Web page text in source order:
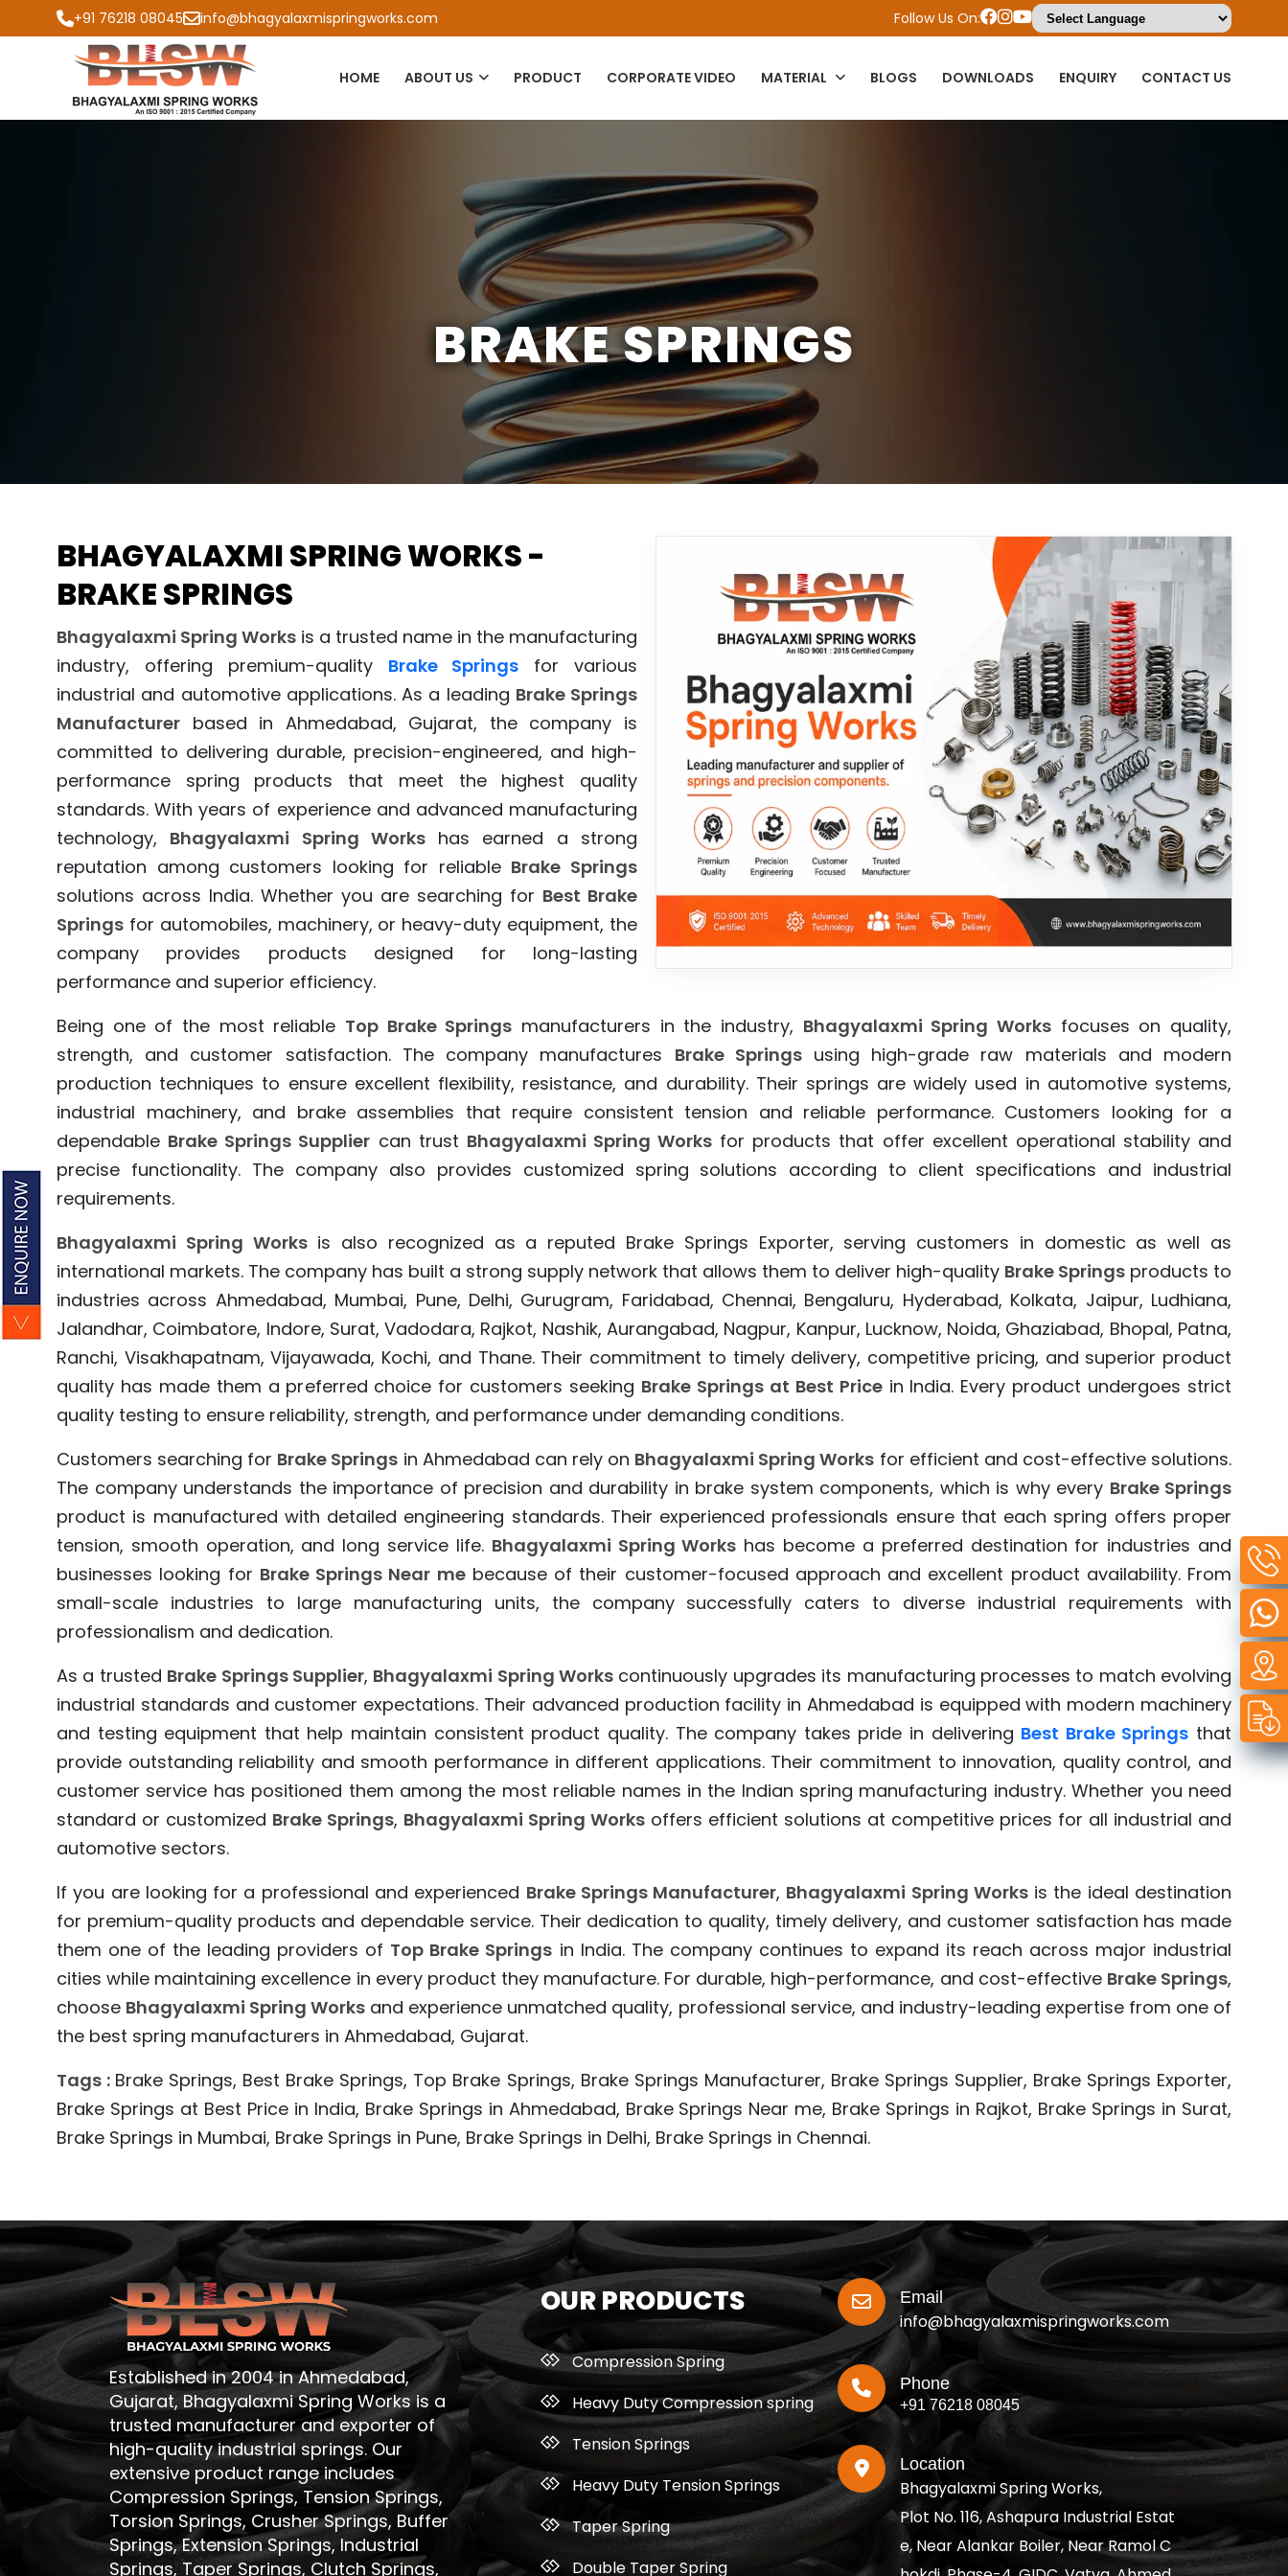
+91 76218 08045 info@bhagyalaxmispringworks.com Follow Us On:
HOME ABOUT US PRODUCT CORPORATE VIDEO MATERIAL BLOGS DOWNLOADS ENQUIRY CONTACT US
BRAKE SPRINGS
BHAGYALAXMI SPRING WORKS -
BRAKE SPRINGS
Bhagyalaxmi Spring Works is a trusted name in the manufacturing
industry, offering premium-quality Brake Springs for various
industrial and automotive applications. As a leading Brake Springs
Manufacturer based in Ahmedabad, Gujarat, the company is
committed to delivering durable, precision-engineered, and high-
performance spring products that meet the highest quality
standards. With years of experience and advanced manufacturing
technology, Bhagyalaxmi Spring Workshas earned a strong
reputation among customers looking for reliable Brake Springs
solutions across India. Whether you are searching for Best Brake
Springs for automobiles, machinery, or heavy-duty equipment, the
company provides products designed for long-lasting
performance and superior efficiency.
Being one of the most reliable Top Brake Springs manufacturers in the industry, Bhagyalaxmi Spring Works focuses on quality,
strength, and customer satisfaction. The company manufactures Brake Springsusing high-grade raw materials and modern
production techniques to ensure excellent flexibility, resistance, and durability. Their springs are widely used in automotive systems,
industrial machinery, and brake assemblies that require consistent tension and reliable performance. Customers looking for a
dependable Brake Springs Supplier can trust Bhagyalaxmi Spring Works for products that offer excellent operational stability and
precise functionality. The company also provides customized spring solutions according to client specifications and industrial
requirements.
Bhagyalaxmi Spring Worksis also recognized as a reputed Brake Springs Exporter, serving customers in domestic as well as
international markets. The company has built a strong supply network that allows them to deliver high-quality Brake Springs products to
industries across Ahmedabad, Mumbai, Pune, Delhi, Gurugram, Faridabad, Chennai, Bengaluru, Hyderabad, Kolkata, Jaipur, Ludhiana,
Jalandhar, Coimbatore, Indore, Surat, Vadodara, Rajkot, Nashik, Aurangabad, Nagpur, Kanpur, Lucknow, Noida, Ghaziabad, Bhopal, Patna,
Ranchi, Visakhapatnam, Vijayawada, Kochi, and Thane. Their commitment to timely delivery, competitive pricing, and superior product
quality has made them a preferred choice for customers seeking Brake Springs at Best Pricein India. Every product undergoes strict
quality testing to ensure reliability, strength, and performance under demanding conditions.
Customers searching for Brake Springs in Ahmedabad can rely on Bhagyalaxmi Spring Works for efficient and cost-effective solutions.
The company understands the importance of precision and durability in brake system components, which is why every Brake Springs
product is manufactured with detailed engineering standards. Their experienced professionals ensure that each spring offers proper
tension, smooth operation, and long service life. Bhagyalaxmi Spring Works has become a preferred destination for industries and
businesses looking for Brake Springs Near mebecause of their customer-focused approach and excellent product availability. From
small-scale industries to large manufacturing units, the company successfully caters to diverse industrial requirements with
professionalism and dedication.
As a trusted Brake Springs Supplier, Bhagyalaxmi Spring Works continuously upgrades its manufacturing processes to match evolving
industrial standards and customer expectations. Their advanced production facility in Ahmedabad is equipped with modern machinery
and testing equipment that help maintain consistent product quality. The company takes pride in delivering Best Brake Springs that
provide outstanding reliability and smooth performance in different applications. Their commitment to innovation, quality control, and
customer service has positioned them among the most reliable names in the Indian spring manufacturing industry. Whether you need
standard or customized Brake Springs, Bhagyalaxmi Spring Works offers efficient solutions at competitive prices for all industrial and
automotive sectors.
If you are looking for a professional and experienced Brake Springs Manufacturer, Bhagyalaxmi Spring Worksis the ideal destination
for premium-quality products and dependable service. Their dedication to quality, timely delivery, and customer satisfaction has made
them one of the leading providers of Top Brake Springs in India. The company continues to expand its reach across major industrial
cities while maintaining excellence in every product they manufacture. For durable, high-performance, and cost-effective Brake Springs,
choose Bhagyalaxmi Spring Works and experience unmatched quality, professional service, and industry-leading expertise from one of
the best spring manufacturers in Ahmedabad, Gujarat.
Tags : Brake Springs, Best Brake Springs, Top Brake Springs, Brake Springs Manufacturer, Brake Springs Supplier, Brake Springs Exporter,
Brake Springs at Best Price in India, Brake Springs in Ahmedabad, Brake Springs Near me, Brake Springs in Rajkot, Brake Springs in Surat,
Brake Springs in Mumbai, Brake Springs in Pune, Brake Springs in Delhi, Brake Springs in Chennai.
Established in 2004 in Ahmedabad,
Gujarat, Bhagyalaxmi Spring Works is a
trusted manufacturer and exporter of
high-quality industrial springs. Our
extensive product range includes
Compression Springs, Tension Springs,
Torsion Springs, Crusher Springs, Buffer
Springs, Extension Springs, Industrial
Springs, Taper Springs, Clutch Springs,
OUR PRODUCTS
Compression Spring
Heavy Duty Compression spring
Tension Springs
Heavy Duty Tension Springs
Taper Spring
Double Taper Spring
Email
info@bhagyalaxmispringworks.com
Phone
+91 76218 08045
Location
Bhagyalaxmi Spring Works,
Plot No. 116, Ashapura Industrial Estat
e, Near Alankar Boiler, Near Ramol C